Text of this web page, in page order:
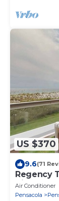
US $370
9.6(71
Regency
Views!
Air Conditioner
Pensacola